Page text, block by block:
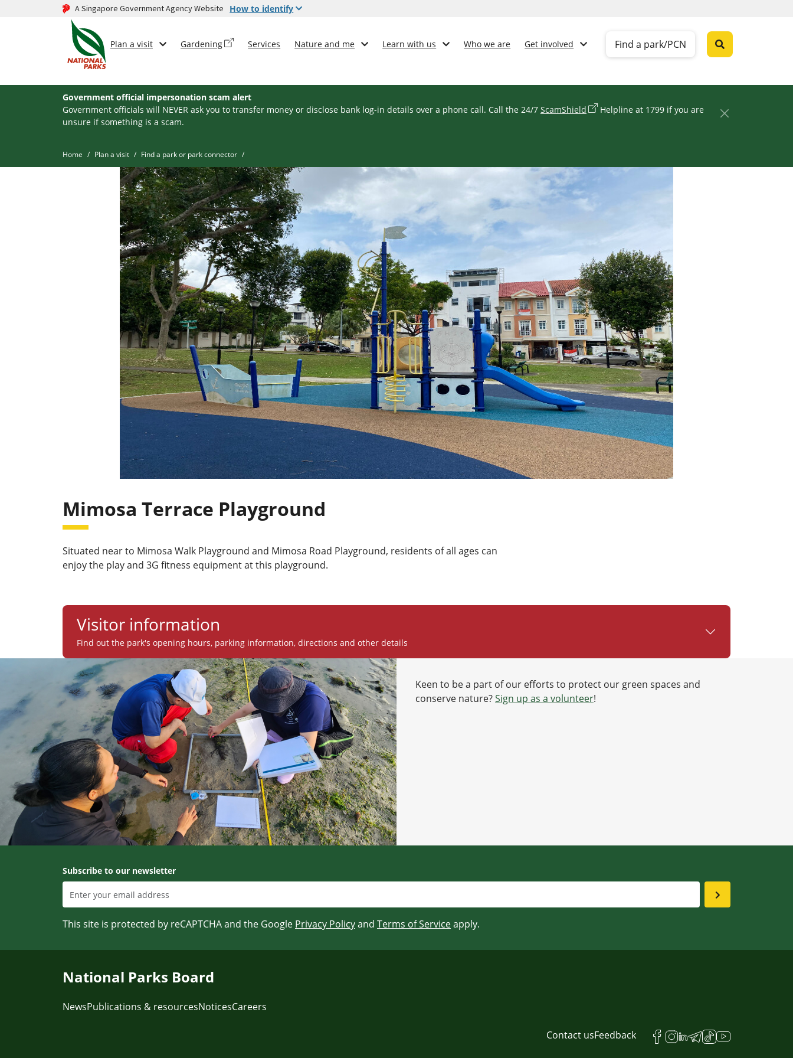
A Singapore Government Agency Website How to identify
Find a park/PCN
Plan a visit Gardening Services Nature and me Learn with us Who we are Get involved
Government official impersonation scam alert
Government officials will NEVER ask you to transfer money or disclose bank log-in details over a phone call. Call the 24/7 ScamShield
Helpline at 1799 if you are
unsure if something is a scam.
Home Plan a visit Find a park or park connector
Mimosa Terrace Playground
Situated near to Mimosa Walk Playground and Mimosa Road Playground, residents of all ages can
enjoy the play and 3G fitness equipment at this playground.
Visitor information
Find out the park's opening hours, parking information, directions and other details
Keen to be a part of our efforts to protect our green spaces and
conserve nature?Sign up as a volunteer!
Subscribe to our newsletter
This site is protected by reCAPTCHA and the Google Privacy Policyand Terms of Serviceapply.
National Parks Board
NewsPublications & resourcesNoticesCareers
Contact usFeedback